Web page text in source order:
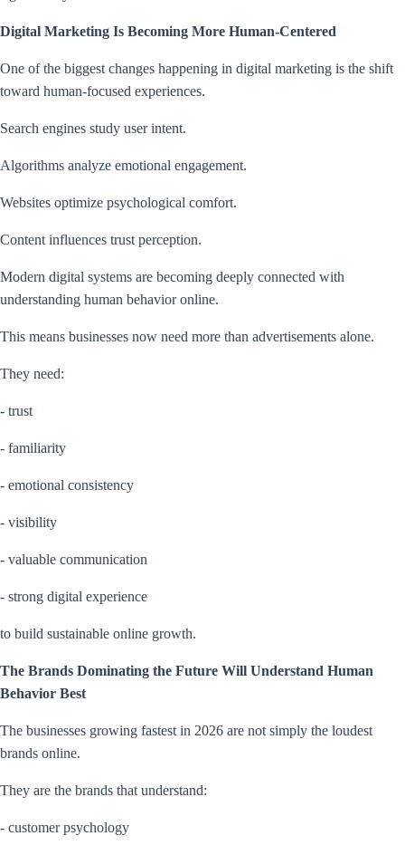
Digital Marketing Is Becoming More Human-Centered
One of the biggest changes happening in digital marketing is the shift
toward human-focused experiences.
Search engines study user intent.
Algorithms analyze emotional engagement.
Websites optimize psychological comfort.
Content influences trust perception.
Modern digital systems are becoming deeply connected with
understanding human behavior online.
This means businesses now need more than advertisements alone.
They need:
- trust
- familiarity
- emotional consistency
- visibility
- valuable communication
- strong digital experience
to build sustainable online growth.
The Brands Dominating the Future Will Understand Human
Behavior Best
The businesses growing fastest in 2026 are not simply the loudest
brands online.
They are the brands that understand:
- customer psychology